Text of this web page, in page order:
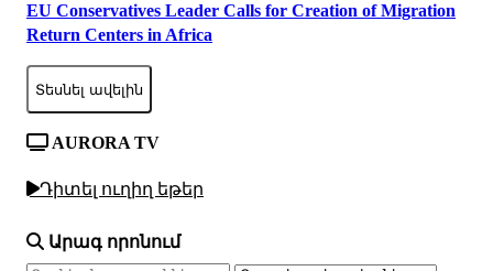
EU Conservatives Leader Calls for Creation of Migration
Return Centers in Africa
Տեսնել ավելին
AURORA TV
Դիտել ուղիղ եթեր
Արագ որոնում